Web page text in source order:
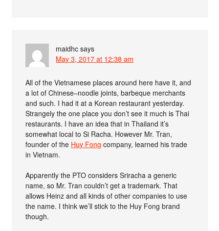
maidhc says
May 3, 2017 at 12:38 am
All of the Vietnamese places around here have it, and
a lot of Chinese–noodle joints, barbeque merchants
and such. I had it at a Korean restaurant yesterday.
Strangely the one place you don’t see it much is Thai
restaurants. I have an idea that in Thailand it’s
somewhat local to Si Racha. However Mr. Tran,
founder of the Huy Fong company, learned his trade
in Vietnam.
Apparently the PTO considers Sriracha a generic
name, so Mr. Tran couldn’t get a trademark. That
allows Heinz and all kinds of other companies to use
the name. I think we’ll stick to the Huy Fong brand
though.